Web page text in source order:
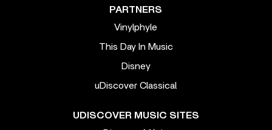
PARTNERS
Vinylphyle
This Day In Music
Disney
uDiscover Classical
UDISCOVER MUSIC SITES